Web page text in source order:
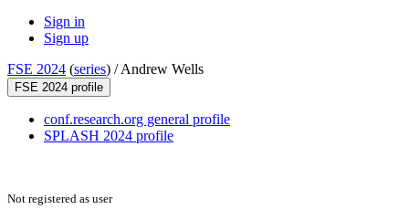
Sign in
Sign up
FSE 2024 (series) /Andrew Wells
FSE 2024 profile
conf.research.org general profile
SPLASH 2024 profile
Not registered as user